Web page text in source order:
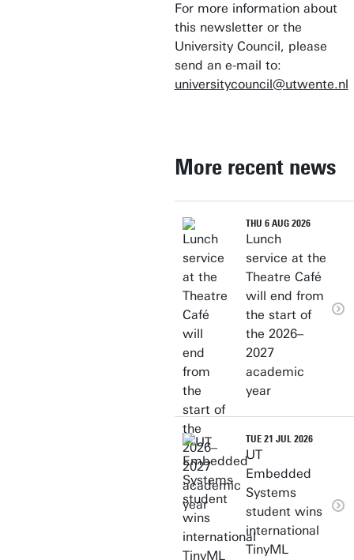
For more information about
this newsletter or the
University Council, please
send an e-mail to:
universitycouncil@utwente.nl
More recent news
THU 6 AUG 2026
Lunch
service at the
Theatre Café
will end from
the start of
the 2026–
2027
academic
year
TUE 21 JUL 2026
UT
Embedded
Systems
student wins
international
TinyML